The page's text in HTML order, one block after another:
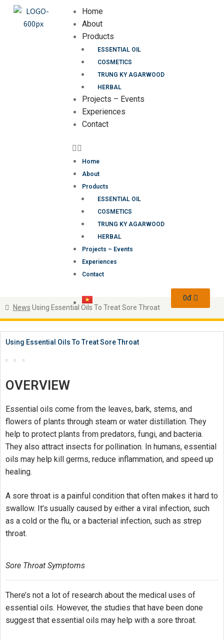
Home
About
Products
ESSENTIAL OIL
COSMETICS
TRUNG KY AGARWOOD
HERBAL
Projects – Events
Experiences
Contact
Home
About
Products
ESSENTIAL OIL
COSMETICS
TRUNG KY AGARWOOD
HERBAL
Projects – Events
Experiences
Contact
0đ
News Using Essential Oils To Treat Sore Throat
Using Essential Oils To Treat Sore Throat
OVERVIEW
Essential oils come from the leaves, bark, stems, and
flowers of plants through steam or water distillation. They
help to protect plants from predators, fungi, and bacteria.
They also attract insects for pollination. In humans, essential
oils may help kill germs, reduce inflammation, and speed up
healing.
A sore throat is a painful condition that often makes it hard to
swallow. It’s usually caused by either a viral infection, such
as a cold or the flu, or a bacterial infection, such as strep
throat.
Sore Throat Symptoms
There’s not a lot of research about the medical uses of
essential oils. However, the studies that have been done
suggest that essential oils may help with a sore throat.